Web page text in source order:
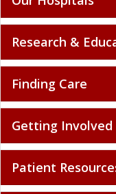
Research &
Finding Care
Getting Involved
Patient